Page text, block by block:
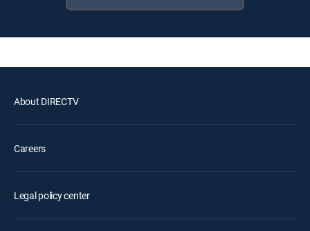
About DIRECTV
Careers
Legal policy center